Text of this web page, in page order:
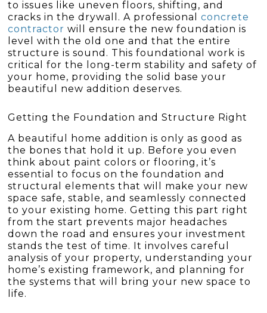
to issues like uneven floors, shifting, and
cracks in the drywall. A professionalconcrete
contractor will ensure the new foundation is
level with the old one and that the entire
structure is sound. This foundational work is
critical for the long-term stability and safety of
your home, providing the solid base your
beautiful new addition deserves.
Getting the Foundation and Structure Right
A beautiful home addition is only as good as
the bones that hold it up. Before you even
think about paint colors or flooring, it’s
essential to focus on the foundation and
structural elements that will make your new
space safe, stable, and seamlessly connected
to your existing home. Getting this part right
from the start prevents major headaches
down the road and ensures your investment
stands the test of time. It involves careful
analysis of your property, understanding your
home’s existing framework, and planning for
the systems that will bring your new space to
life.